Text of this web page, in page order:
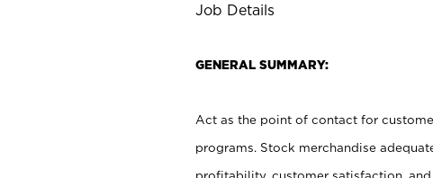
Job Details
GENERAL SUMMARY:
Act as the point of contact for
programs. Stock merchandise
profitability, customer satisfaction,